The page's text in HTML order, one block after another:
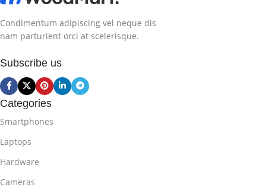
Condimentum adipiscing vel neque dis
nam parturient orci at scelerisque.
Subscribe us
Categories
Smartphones
Laptops
Hardware
Cameras